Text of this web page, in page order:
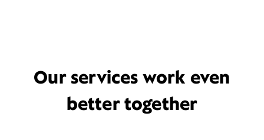
Our services work even
better together